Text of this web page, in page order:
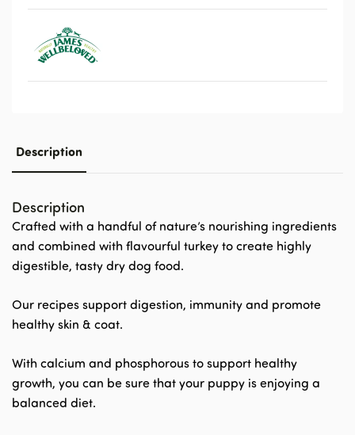
Description
Description
Crafted with a handful of nature’s nourishing ingredients
and combined with flavourful turkey to create highly
digestible, tasty dry dog food.
Our recipes support digestion, immunity and promote
healthy skin & coat.
With calcium and phosphorous to support healthy
growth, you can be sure that your puppy is enjoying a
balanced diet.